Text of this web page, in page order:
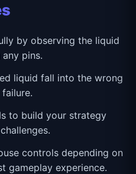
by observing the liquid
pins.
liquid fall into the wrong
to build your strategy
controls depending on
gameplay experience.